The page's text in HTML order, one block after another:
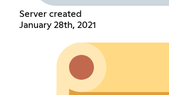
Server created
January 28th, 2021